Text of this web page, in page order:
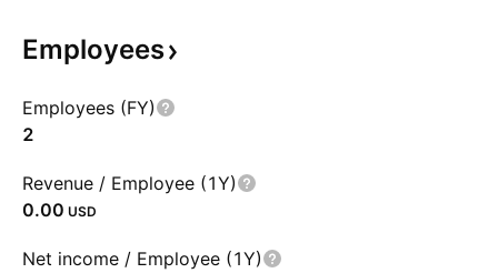
Employees
Employees (FY)
2
Revenue / Employee (1Y)
0.00 USD
Net income / Employee (1Y)